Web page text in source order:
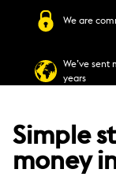
We are
We’ve sent
years
Simple
money